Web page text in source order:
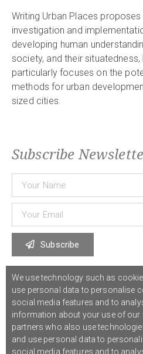
Writing Urban Places
investigation and
developing human
society, and their
particularly focuses on the
methods for urban
sized cities.
Subscribe
Subscribe
© 2021 COST Action CA18126 Writing
Graphic design,Studio
We use technology such as
use personal data to personalise
social media features and to
information about your use of our
partners who also use
and use personal data to
social media features and to